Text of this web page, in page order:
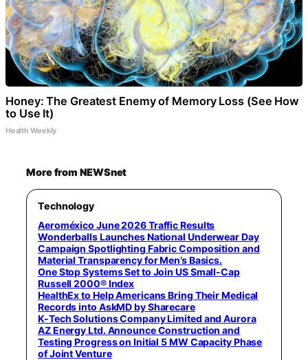
Honey: The Greatest Enemy of Memory Loss (See How
to Use It)
Health Weekly
More from NEWSnet
Technology
Aeroméxico June 2026 Traffic Results
Wonderballs Launches National Underwear Day
Campaign Spotlighting Fabric Composition and
Material Transparency for Men’s Basics.
One Stop Systems Set to Join US Small-Cap
Russell 2000® Index
HealthEx to Help Americans Bring Their Medical
Records into AskMD by Sharecare
K-Tech Solutions Company Limited and Aurora
AZ Energy Ltd. Announce Construction and
Testing Progress on Initial 5 MW Capacity Phase
of Joint Venture